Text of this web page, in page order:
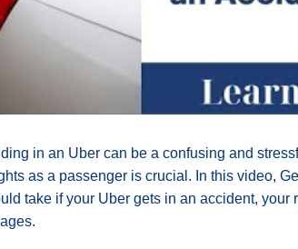
in an Uber can be a confusing and
as a passenger is crucial. In this video,
take if your Uber gets in an accident, your